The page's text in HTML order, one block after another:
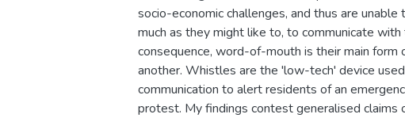
socio-economic challenges, and thus are
much as they might like to, to communicate with
consequence, word-of-mouth is their main form
another. Whistles are the 'low-tech' device
communication to alert residents of an
protest. My findings contest generalised claims